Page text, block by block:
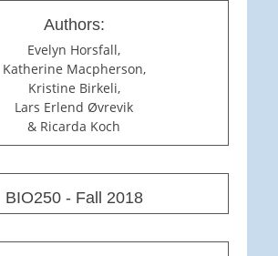
Authors:
Evelyn Horsfall,
Katherine Macpherson,
Kristine Birkeli,
Lars Erlend Øvrevik
& Ricarda Koch
BIO250 - Fall 2018